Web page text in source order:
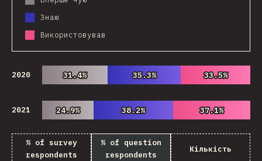
Знаю
Використовував
2020 31.4%
31.4% 35.3%
35.3% 33.5%
33.5%
2021 24.9%
24.9% 38.2%
38.2% 37.1%
37.1%
% of survey
respondents
% of question
respondents
Кількість